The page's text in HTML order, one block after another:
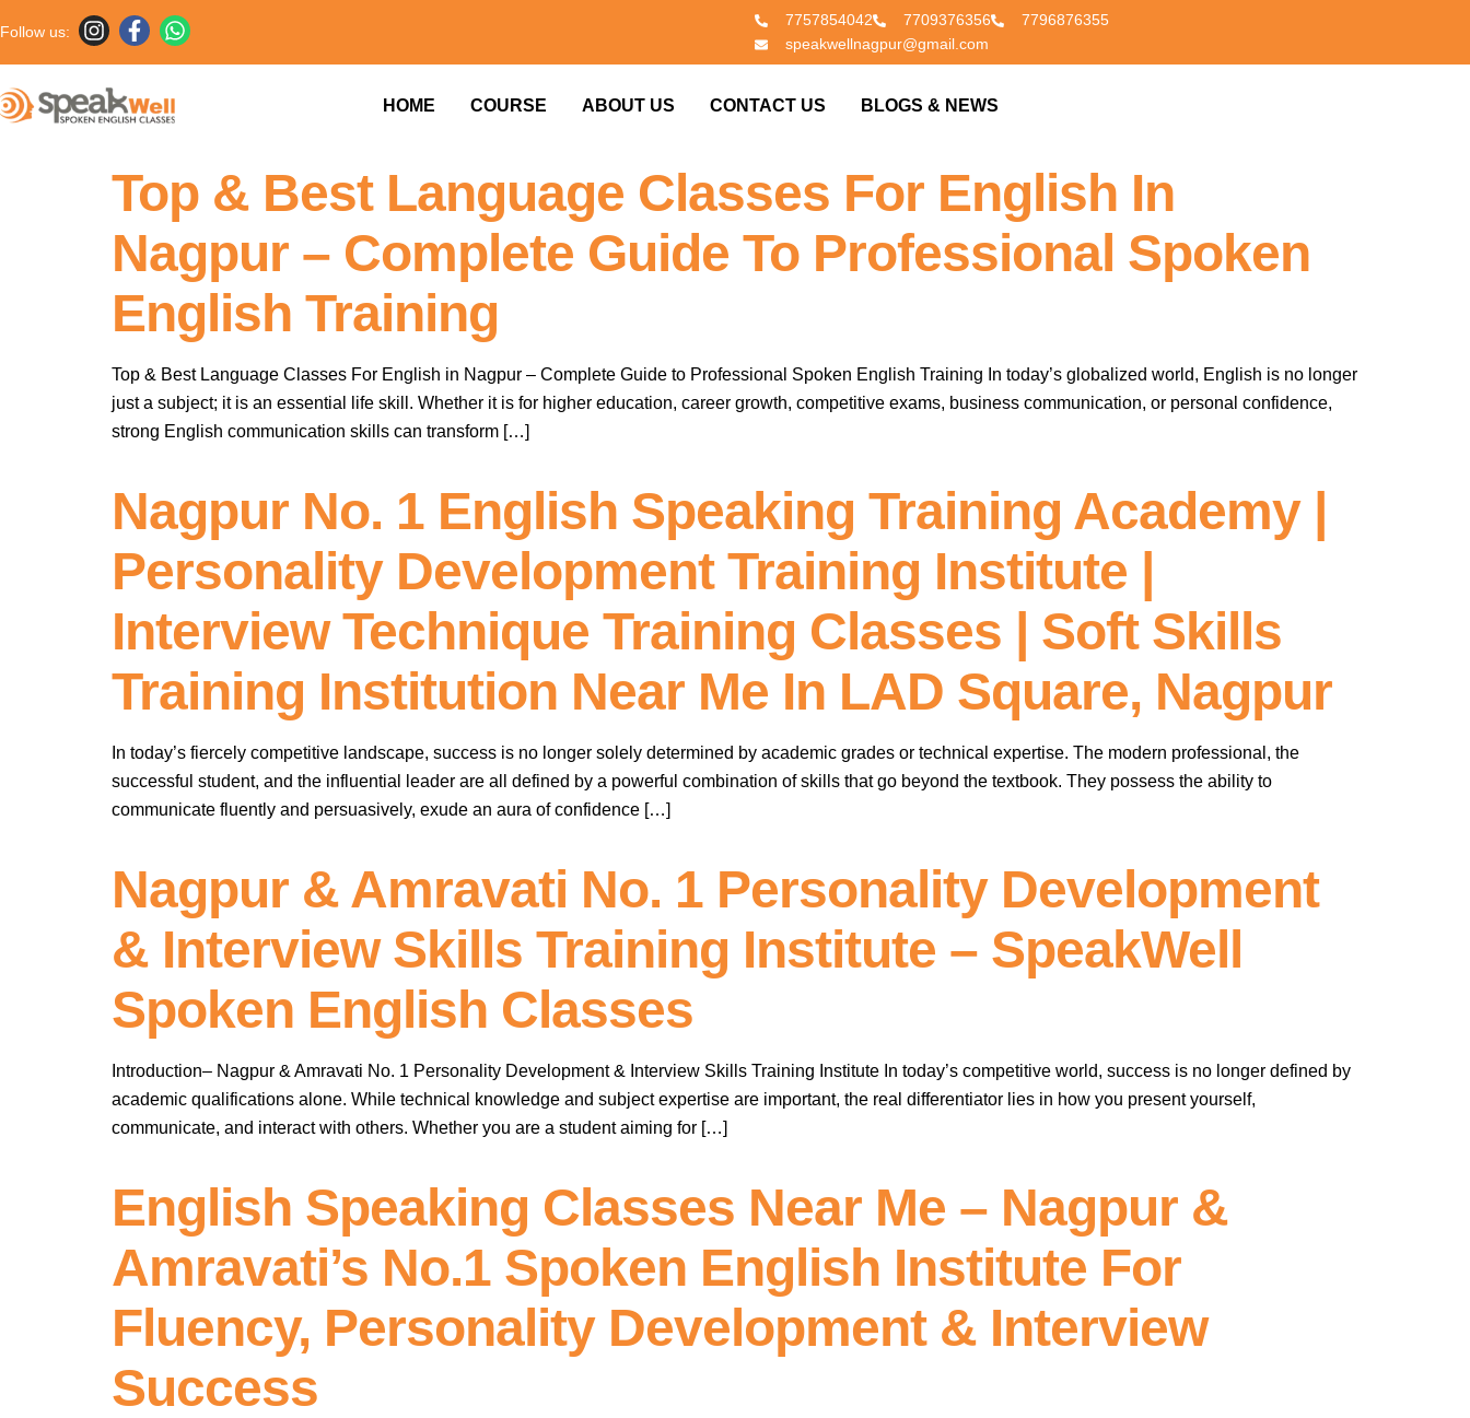
Follow us:
7757854042 7709376356
7796876355
speakwellnagpur@gmail.com
HOME COURSE ABOUT US CONTACT US BLOGS & NEWS
Your blog category
Top & Best Language Classes For English In
Nagpur – Complete Guide To Professional Spoken
English Training
Top & Best Language Classes For English in Nagpur – Complete Guide to Professional Spoken English Training In today’s globalized world, English is no longer
just a subject; it is an essential life skill. Whether it is for higher education, career growth, competitive exams, business communication, or personal confidence,
strong English communication skills can transform […]
Nagpur No. 1 English Speaking Training Academy |
Personality Development Training Institute |
Interview Technique Training Classes | Soft Skills
Training Institution Near Me In LAD Square, Nagpur
In today’s fiercely competitive landscape, success is no longer solely determined by academic grades or technical expertise. The modern professional, the
successful student, and the influential leader are all defined by a powerful combination of skills that go beyond the textbook. They possess the ability to
communicate fluently and persuasively, exude an aura of confidence […]
Nagpur & Amravati No. 1 Personality Development
& Interview Skills Training Institute – SpeakWell
Spoken English Classes
Introduction– Nagpur & Amravati No. 1 Personality Development & Interview Skills Training Institute In today’s competitive world, success is no longer defined by
academic qualifications alone. While technical knowledge and subject expertise are important, the real differentiator lies in how you present yourself,
communicate, and interact with others. Whether you are a student aiming for […]
English Speaking Classes Near Me – Nagpur &
Amravati’s No.1 Spoken English Institute For
Fluency, Personality Development & Interview
Success